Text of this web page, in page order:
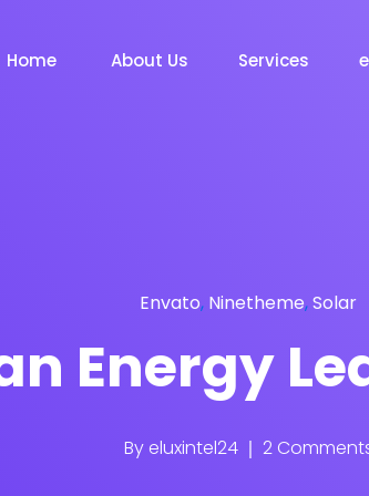
Home About Us Services
Envato, Ninetheme,Solar
Energy
By eluxintel24 2